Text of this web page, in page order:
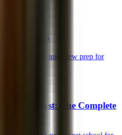
2026
strategy, and interview prep for
Analyst: The Complete